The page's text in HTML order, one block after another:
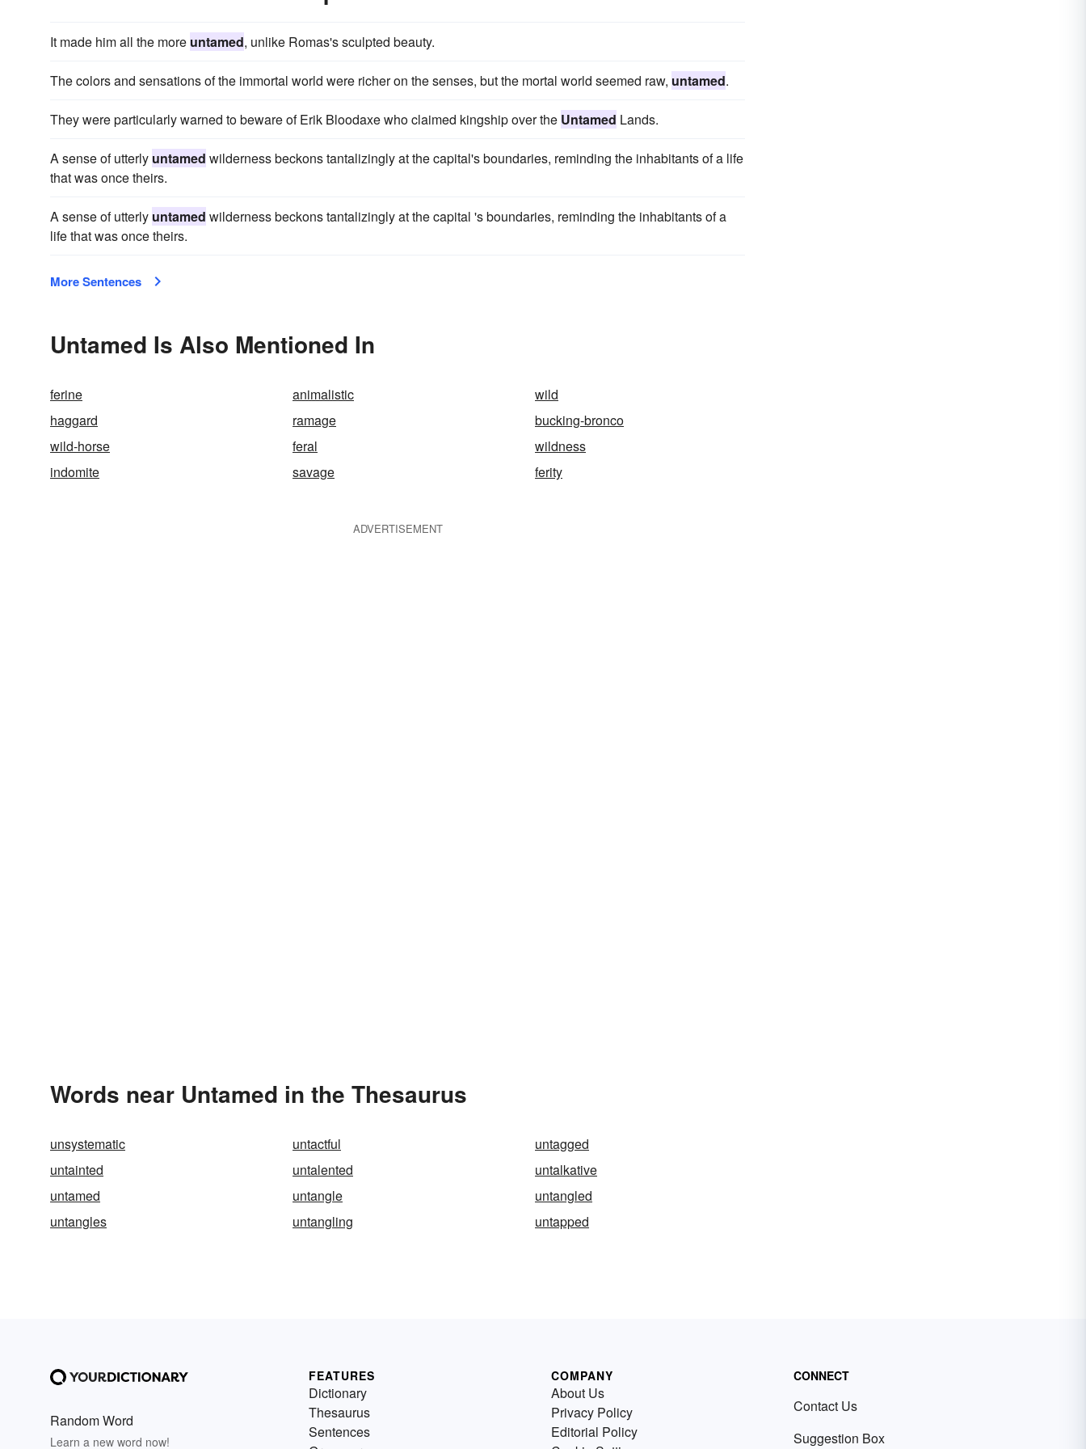
It made him all the more untamed, unlike Romas's sculpted beauty.
The colors and sensations of the immortal world were richer on the senses, but the mortal world seemed raw, untamed.
They were particularly warned to beware of Erik Bloodaxe who claimed kingship over the Untamed Lands.
A sense of utterly untamed wilderness beckons tantalizingly at the capital's boundaries, reminding the inhabitants of a life
that was once theirs.
A sense of utterly untamed wilderness beckons tantalizingly at the capital 's boundaries, reminding the inhabitants of a
life that was once theirs.
More Sentences
Untamed Is Also Mentioned In
ferine animalistic
wild
haggard
ramage
bucking-bronco
wild-horse
feral
wildness
indomite
savage ferity
ADVERTISEMENT
Words near Untamed in the Thesaurus
unsystematic untactful
untagged
untainted
untalented
untalkative
untamed
untangle
untangled
untangles
untangling untapped
Random Word
Learn a new word now!
FEATURES
Dictionary
Thesaurus
Sentences
COMPANY
About Us
Privacy Policy
Editorial Policy
CONNECT
Contact Us
Suggestion Box